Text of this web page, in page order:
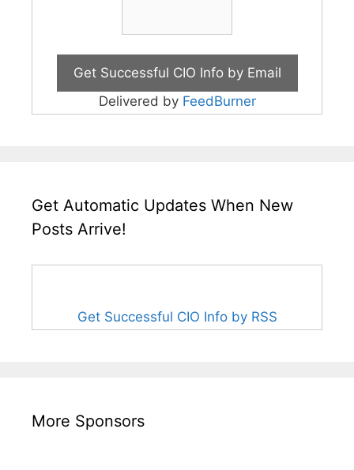
Delivered by FeedBurner
Get Automatic Updates When New
Posts Arrive!
Get Successful CIO Info by RSS
More Sponsors